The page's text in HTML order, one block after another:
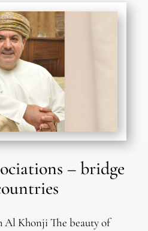
– bridge
Khonji The beauty of